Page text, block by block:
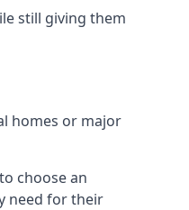
still giving them
homes or major
choose an
need for their